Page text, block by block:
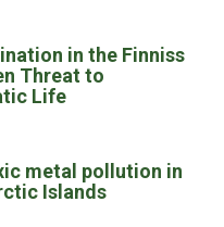
in the Finniss
Threat to
Life
metal pollution in
Islands